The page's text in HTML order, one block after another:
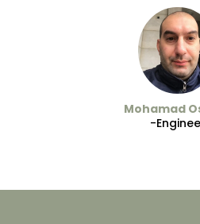
Mohamad
-